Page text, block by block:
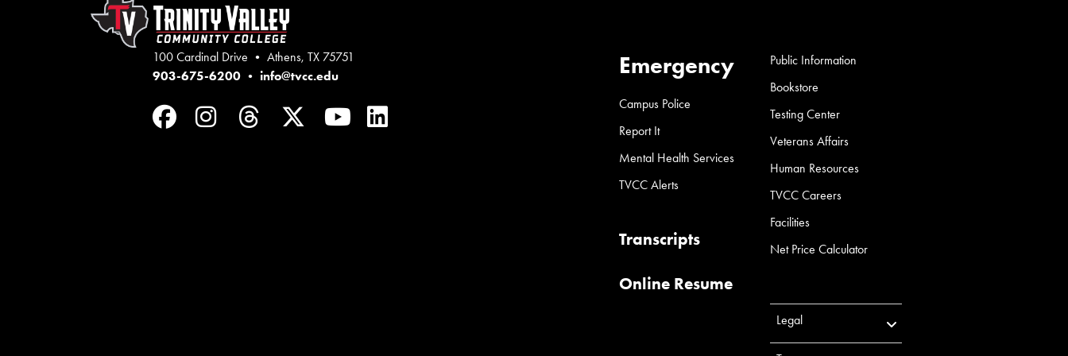
100 Cardinal Drive • Athens, TX 75751
903-675-6200 • info@tvcc.edu
Facebook
Instagram
ThreadsTwitterYouTube
LinkedIn
Emergency
Campus Police
Report It
Mental Health Services
TVCC Alerts
Transcripts
Online Resume
Public Information
Bookstore
Testing Center
Veterans Affairs
Human Resources
TVCC Careers
Facilities
Net Price Calculator
Legal